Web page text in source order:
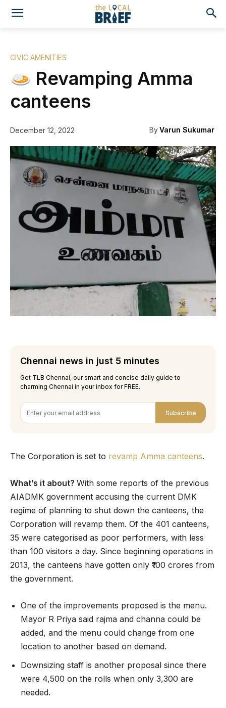
CIVIC AMENITIES
Revamping Amma
canteens
December 12, 2022 ByVarun Sukumar
Chennai news in just 5 minutes
Get TLB Chennai, our smart and concise daily guide to
charming Chennai in your inbox for FREE.
Subscribe
The Corporation is set to revamp Amma canteens.
What’s it about? With some reports of the previous
AIADMK government accusing the current DMK
regime of planning to shut down the canteens, the
Corporation will revamp them. Of the 401 canteens,
35 were categorised as poor performers, with less
than 100 visitors a day. Since beginning operations in
2013, the canteens have gotten only ₹100 crores from
the government.
One of the improvements proposed is the menu.
Mayor R Priya said rajma and channa could be
added, and the menu could change from one
location to another based on demand.
Downsizing staff is another proposal since there
were 4,500 on the rolls when only 3,300 are
needed.